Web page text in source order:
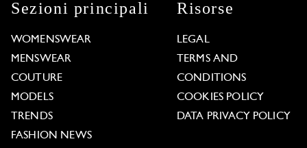
Sezioni principali
WOMENSWEAR
MENSWEAR
COUTURE
MODELS
TRENDS
FASHION NEWS
Risorse
LEGAL
TERMS AND
CONDITIONS
COOKIES POLICY
DATA PRIVACY POLICY